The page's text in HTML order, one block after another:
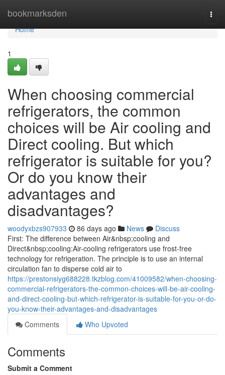
bookmarksden
Home
Home
1
When choosing commercial
refrigerators, the common
choices will be Air cooling and
Direct cooling. But which
refrigerator is suitable for you?
Or do you know their
advantages and
disadvantages?
woodyxbzs907933 86 days ago News
Discuss
First: The difference between Air&nbsp;cooling and
Direct&nbsp;cooling:Air-cooling refrigerators use frost-free
technology for refrigeration. The principle is to use an internal
circulation fan to disperse cold air to
https://prestonsiyg688228.tkzblog.com/41009582/when-choosing-
commercial-refrigerators-the-common-choices-will-be-air-cooling-
and-direct-cooling-but-which-refrigerator-is-suitable-for-you-or-do-
you-know-their-advantages-and-disadvantages
Comments
Who Upvoted
Comments
Submit a Comment